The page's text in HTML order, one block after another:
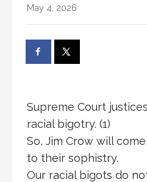
May 4, 2026
Supreme Court
racial bigotry. (1)
So, Jim Crow will
to their sophistry.
Our racial bigots do